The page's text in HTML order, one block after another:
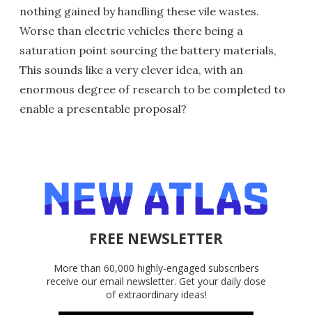
nothing gained by handling these vile wastes.
Worse than electric vehicles there being a
saturation point sourcing the battery materials,
This sounds like a very clever idea, with an
enormous degree of research to be completed to
enable a presentable proposal?
FREE NEWSLETTER
More than 60,000 highly-engaged subscribers
receive our email newsletter. Get your daily dose
of extraordinary ideas!